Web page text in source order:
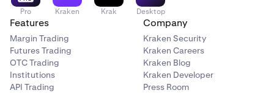
Pro Kraken Krak Desktop
Features
Margin Trading
Futures Trading
OTC Trading
Institutions
API Trading
Company
Kraken Security
Kraken Careers
Kraken Blog
Kraken Developer
Press Room